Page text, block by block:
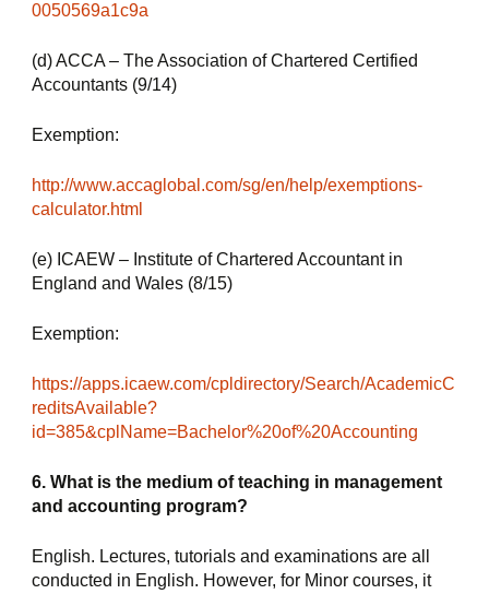
0050569a1c9a
(d) ACCA – The Association of Chartered Certified
Accountants (9/14)
Exemption:
http://www.accaglobal.com/sg/en/help/exemptions-
calculator.html
(e) ICAEW – Institute of Chartered Accountant in
England and Wales (8/15)
Exemption:
https://apps.icaew.com/cpldirectory/Search/AcademicC
reditsAvailable?
id=385&cplName=Bachelor%20of%20Accounting
6. What is the medium of teaching in management
and accounting program?
English. Lectures, tutorials and examinations are all
conducted in English. However, for Minor courses, it